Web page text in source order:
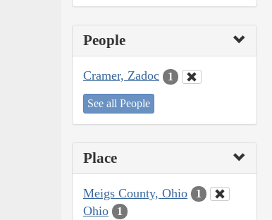
People
Cramer, Zadoc 1
See all People
Place
Meigs County, Ohio 1
Ohio 1